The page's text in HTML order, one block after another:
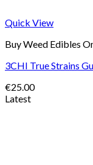
Quick View
Buy Weed Edibles
3CHI True Strains
€25.00
Latest